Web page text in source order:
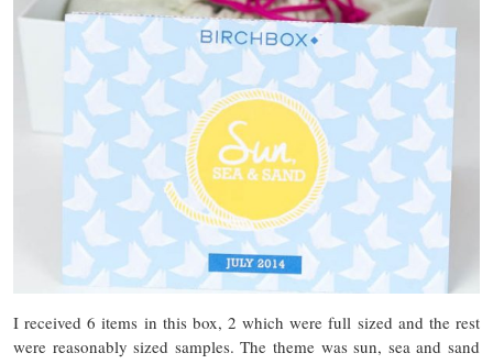
I received 6 items in this box, 2 which were full sized and the rest
were reasonably sized samples. The theme was sun, sea and sand